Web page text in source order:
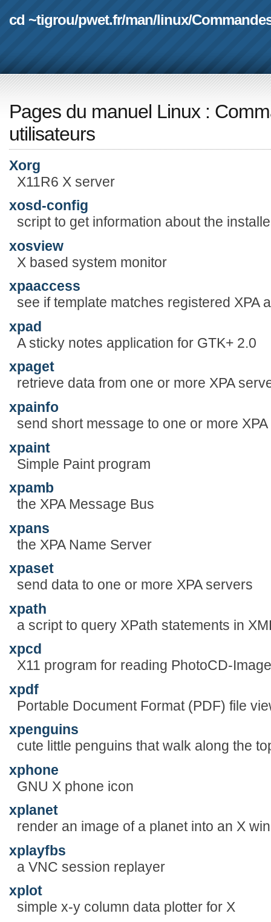
cd ~tigrou/pwet.fr/man/linux/
Pages du manuel Linux :
utilisateurs
Xorg
X11R6 X server
xosd-config
script to get information about the
xosview
X based system monitor
xpaaccess
see if template matches registered XPA
xpad
A sticky notes application for GTK+ 2.0
xpaget
retrieve data from one or more XPA
xpainfo
send short message to one or more
xpaint
Simple Paint program
xpamb
the XPA Message Bus
xpans
the XPA Name Server
xpaset
send data to one or more XPA servers
xpath
a script to query XPath statements in
xpcd
X11 program for reading PhotoCD-
xpdf
Portable Document Format (PDF) file
xpenguins
cute little penguins that walk along the
xphone
GNU X phone icon
xplanet
render an image of a planet into an X
xplayfbs
a VNC session replayer
xplot
simple x-y column data plotter for X